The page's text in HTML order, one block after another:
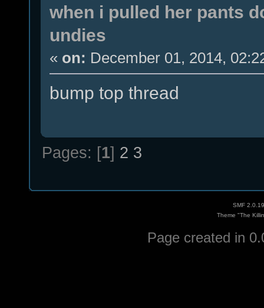
when i pulled her pants
undies
« on: December 01, 2014,
bump top thread
Pages: [1] 2 3
SMF 2.0.19
Theme "The
Page created in